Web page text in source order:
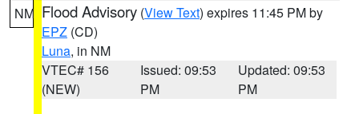
NM Flood Advisory (View Text) expires 11:45 PM by
EPZ (CD)
Luna, in NM
VTEC# 156
(NEW)
Issued: 09:53
PM
Updated: 09:53
PM